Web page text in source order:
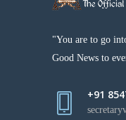
"You are to go
Good News to
+91